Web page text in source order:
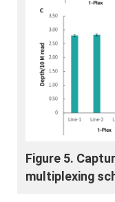
Figure 5.
multiplexing